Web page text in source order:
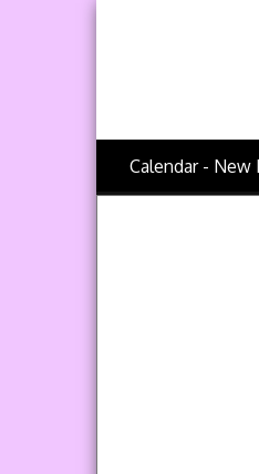
Calendar - New